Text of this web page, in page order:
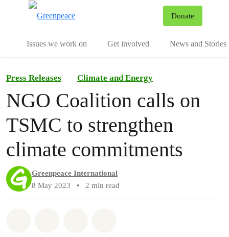
Donate
Issues we work on Get involved News and Stories
Press Releases Climate and Energy
NGO Coalition calls on
TSMC to strengthen
climate commitments
Greenpeace International
8 May 2023
• 2 min read